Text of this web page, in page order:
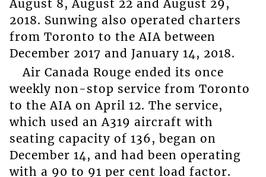
August 8, August 22 and August 29,
2018. Sunwing also operated charters
from Toronto to the AIA between
December 2017 and January 14, 2018.
Air Canada Rouge ended its once
weekly non-stop service from Toronto
to the AIA on April 12. The service,
which used an A319 aircraft with
seating capacity of 136, began on
December 14, and had been operating
with a 90 to 91 per cent load factor.